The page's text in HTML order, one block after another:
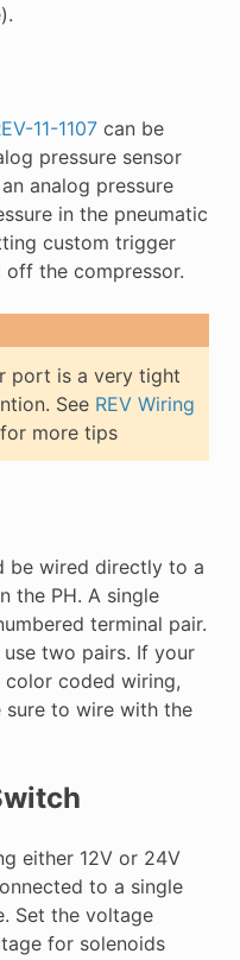
11-1107can be
pressure sensor
analog pressure
in the pneumatic
custom trigger
the compressor.
port is a very tight
See REV Wiring
more tips
be wired directly to a
the PH. A single
terminal pair.
two pairs. If your
coded wiring,
sure to wire with the
either 12V or 24V
to a single
Set the voltage
for solenoids